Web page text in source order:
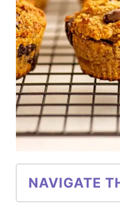
NAVIGATE